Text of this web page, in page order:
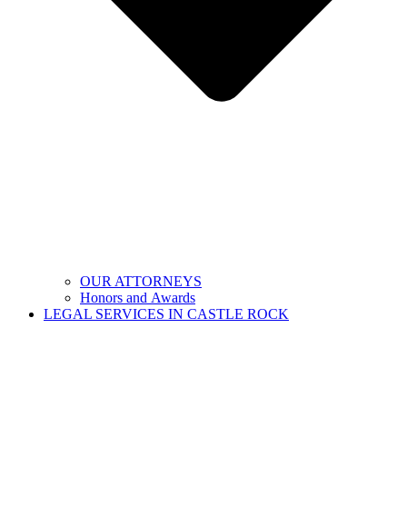
OUR ATTORNEYS
Honors and Awards
LEGAL SERVICES IN CASTLE ROCK